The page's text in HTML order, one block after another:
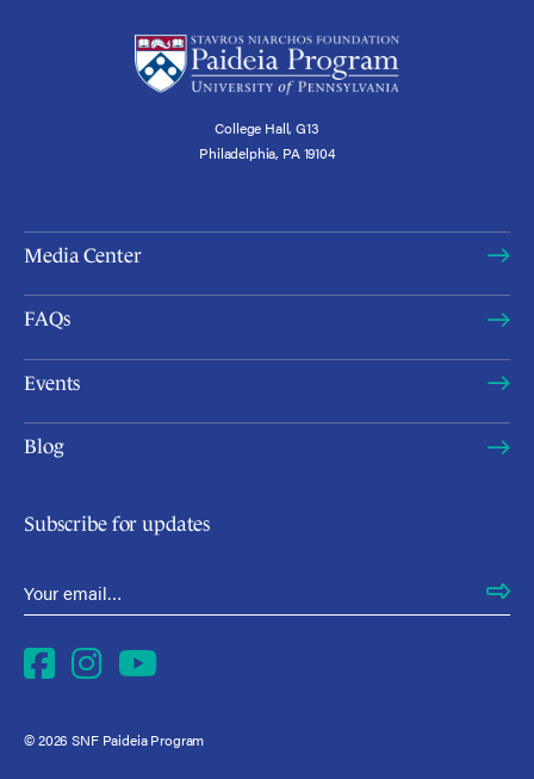
College Hall, G13
Philadelphia, PA 19104
Media Center
FAQs
Events
Blog
Subscribe for updates
Email Address
Facebook
Instagram
YouTube
© 2026 SNF Paideia Program